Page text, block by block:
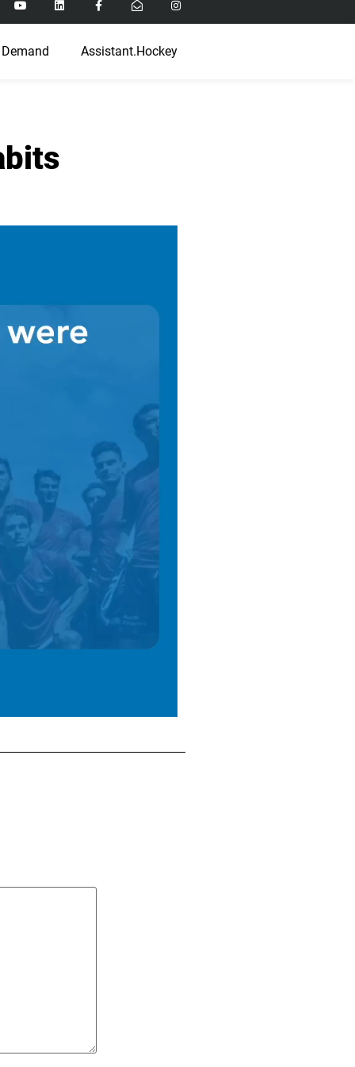
Assistant.Hockey